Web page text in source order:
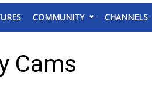
COMMUNITY CHANNELS
Cams